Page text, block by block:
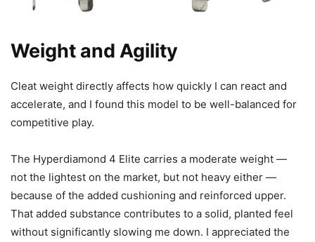
Weight and Agility
Cleat weight directly affects how quickly I can react and
accelerate, and I found this model to be well-balanced for
competitive play.
The Hyperdiamond 4 Elite carries a moderate weight —
not the lightest on the market, but not heavy either —
because of the added cushioning and reinforced upper.
That added substance contributes to a solid, planted feel
without significantly slowing me down. I appreciated the